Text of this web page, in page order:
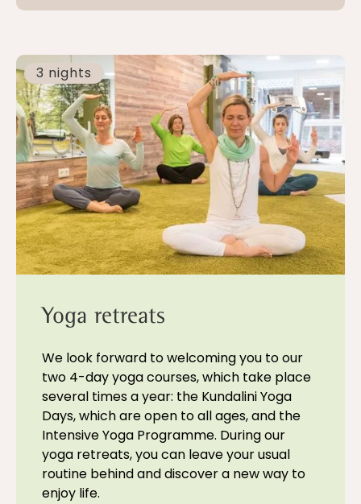
3 nights
Yoga retreats
We look forward to welcoming you to our
two 4-day yoga courses, which take place
several times a year: the Kundalini Yoga
Days, which are open to all ages, and the
Intensive Yoga Programme. During our
yoga retreats, you can leave your usual
routine behind and discover a new way to
enjoy life.